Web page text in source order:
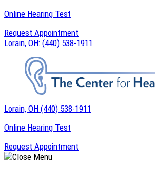
Skip
content
Online Hearing Test
Request Appointment
Lorain, OH: (440) 538-1911
Lorain, OH (440) 538-1911
Online Hearing Test
Request Appointment